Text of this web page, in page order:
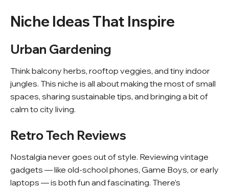
Niche Ideas That Inspire
Urban Gardening
Think balcony herbs, rooftop veggies, and tiny indoor
jungles. This niche is all about making the most of small
spaces, sharing sustainable tips, and bringing a bit of
calm to city living.
Retro Tech Reviews
Nostalgia never goes out of style. Reviewing vintage
gadgets — like old-school phones, Game Boys, or early
laptops — is both fun and fascinating. There’s